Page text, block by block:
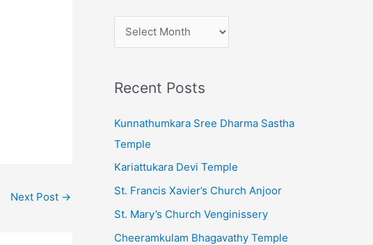
Next Post →
r
h
v
e
s
Recent Posts
Kunnathumkara Sree Dharma Sastha
Temple
Kariattukara Devi Temple
St. Francis Xavier’s Church Anjoor
St. Mary’s Church Venginissery
Cheeramkulam Bhagavathy Temple